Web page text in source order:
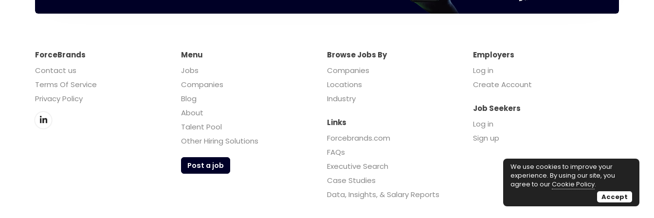
ForceBrands
Contact us
Terms Of Service
Privacy Policy
Menu
Jobs
Companies
Blog
About
Talent Pool
Other Hiring Solutions
Post a job
Browse Jobs By
Companies
Locations
Industry
Employers
Log in
Create Account
Job Seekers
Log in
Sign up
Links
Forcebrands.com
FAQs
Executive Search
Case Studies
Data, Insights, & Salary Reports
We use cookies to improve your
experience. By using our site, you
agree to ourCookie Policy.
Accept